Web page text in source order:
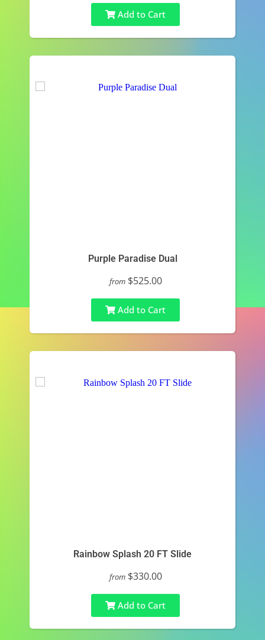
Add to Cart
Purple Paradise Dual
from $525.00
Add to Cart
Rainbow Splash 20 FT Slide
from $330.00
Add to Cart